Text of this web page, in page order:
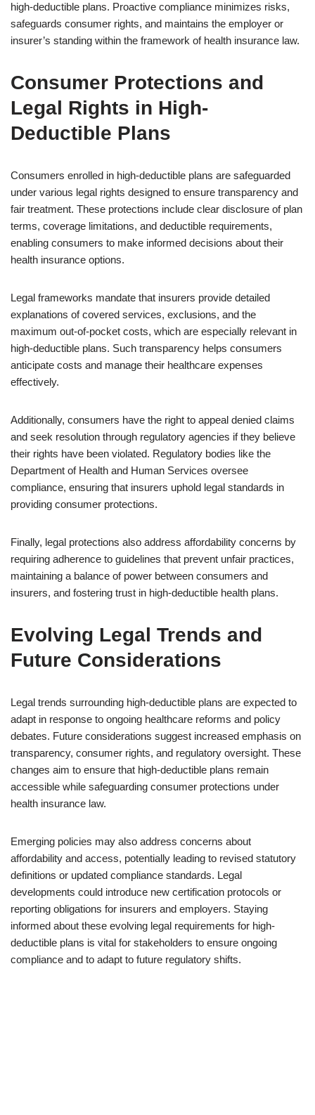
high-deductible plans. Proactive compliance minimizes risks,
safeguards consumer rights, and maintains the employer or
insurer’s standing within the framework of health insurance law.
Consumer Protections and
Legal Rights in High-
Deductible Plans
Consumers enrolled in high-deductible plans are safeguarded
under various legal rights designed to ensure transparency and
fair treatment. These protections include clear disclosure of plan
terms, coverage limitations, and deductible requirements,
enabling consumers to make informed decisions about their
health insurance options.
Legal frameworks mandate that insurers provide detailed
explanations of covered services, exclusions, and the
maximum out-of-pocket costs, which are especially relevant in
high-deductible plans. Such transparency helps consumers
anticipate costs and manage their healthcare expenses
effectively.
Additionally, consumers have the right to appeal denied claims
and seek resolution through regulatory agencies if they believe
their rights have been violated. Regulatory bodies like the
Department of Health and Human Services oversee
compliance, ensuring that insurers uphold legal standards in
providing consumer protections.
Finally, legal protections also address affordability concerns by
requiring adherence to guidelines that prevent unfair practices,
maintaining a balance of power between consumers and
insurers, and fostering trust in high-deductible health plans.
Evolving Legal Trends and
Future Considerations
Legal trends surrounding high-deductible plans are expected to
adapt in response to ongoing healthcare reforms and policy
debates. Future considerations suggest increased emphasis on
transparency, consumer rights, and regulatory oversight. These
changes aim to ensure that high-deductible plans remain
accessible while safeguarding consumer protections under
health insurance law.
Emerging policies may also address concerns about
affordability and access, potentially leading to revised statutory
definitions or updated compliance standards. Legal
developments could introduce new certification protocols or
reporting obligations for insurers and employers. Staying
informed about these evolving legal requirements for high-
deductible plans is vital for stakeholders to ensure ongoing
compliance and to adapt to future regulatory shifts.